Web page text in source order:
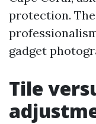
protection.
gadget
Tile